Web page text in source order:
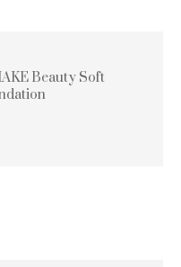
Beauty Soft